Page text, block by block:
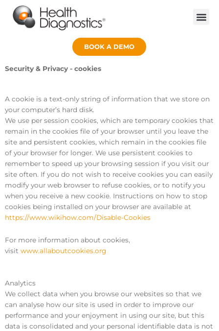
BOOK A DEMO
Security & Privacy - cookies
A cookie is a text-only string of information that we store on
your computer’s hard disk.
We use per session cookies, which are temporary cookies that
remain in the cookies file of your browser until you leave the
site and persistent cookies, which remain in the cookies file
of your browser for longer. We use persistent cookies to
remember to speed up your browsing session if you visit our
site often. If you do not wish to receive cookies you can easily
modify your web browser to refuse cookies, or to notify you
when you receive a new cookie. Instructions on how to stop
cookies being installed on your browser are available at
https://www.wikihow.com/Disable-Cookies
For more information about cookies,
visit www.allaboutcookies.org
Analytics
We collect data when you browse our websites so that we
can analyse how our site is used in order to improve our
performance and your enjoyment in using our site, but this
data is consolidated and your personal identifiable data is not